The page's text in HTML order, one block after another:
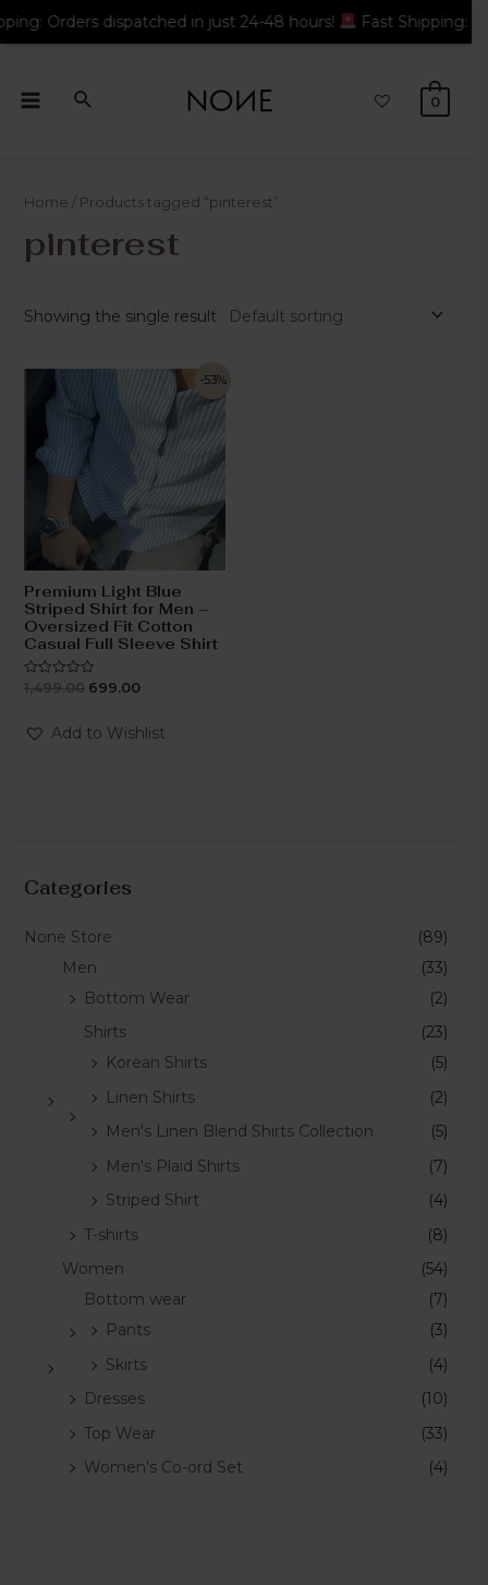
0
Categories
None Store
(89)
Men
(33)
Bottom Wear
(2)
Shirts
(23)
Korean Shirts
(5)
Linen Shirts
(2)
Men's Linen Blend Shirts Collection
(5)
Men's Plaid Shirts
(7)
Striped Shirt
(4)
T-shirts
(8)
Women
(54)
Bottom wear
(7)
Pants
(3)
Skirts
(4)
Dresses
(10)
Top Wear
(33)
Women's Co-ord Set
(4)
Home / Products tagged “pinterest”
pinterest
Showing the single result
-53%
Premium Light Blue
Striped Shirt for Men –
Oversized Fit Cotton
Casual Full Sleeve Shirt
Rated
of
5
1,499.00 699.00
Add to Wishlist
in just 24-48 hours! Fast Shipping: Orders